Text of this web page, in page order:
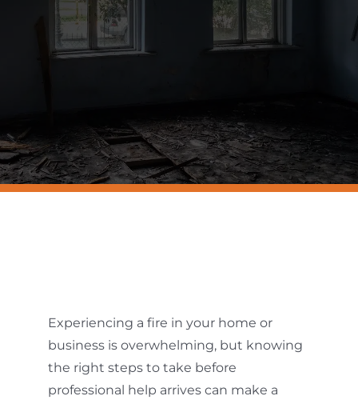
Contact Us
Experiencing a fire in your home or
business is overwhelming, but knowing
the right steps to take before
professional help arrives can make a